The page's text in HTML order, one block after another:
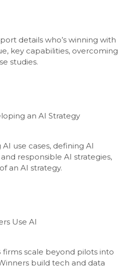
details who’s winning with
key capabilities, overcoming
studies.
an AI Strategy
use cases, defining AI
responsible AI strategies,
an AI strategy.
Use AI
scale beyond pilots into
build tech and data